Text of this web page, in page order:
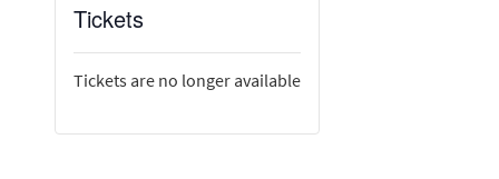
Tickets
Tickets are no longer available